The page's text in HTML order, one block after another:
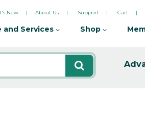
New About Us Support Cart
and Services Shop